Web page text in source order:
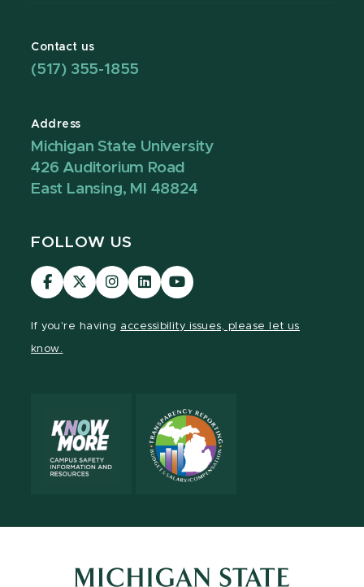
Contact us
(517) 355-1855
Address
Michigan State University
426 Auditorium Road
East Lansing, MI 48824
FOLLOW US
Visit
our
Visit
our
Visit
our
Visit
our
Visit
our
If you're having accessibility issues, please let us
know.